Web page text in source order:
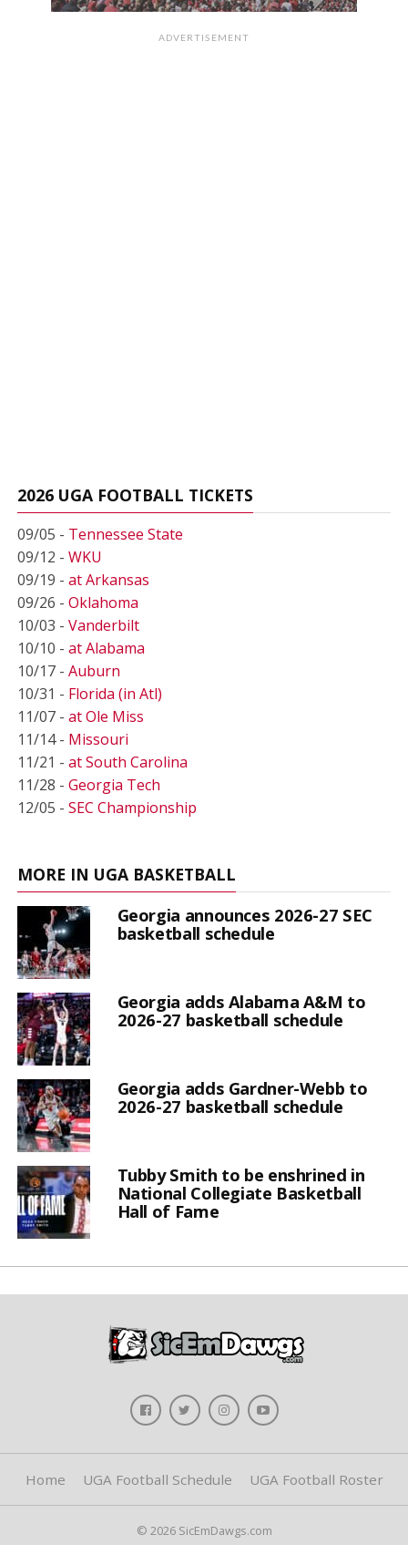
ADVERTISEMENT
2026 UGA FOOTBALL TICKETS
09/05 - Tennessee State
09/12 - WKU
09/19 - at Arkansas
09/26 - Oklahoma
10/03 - Vanderbilt
10/10 - at Alabama
10/17 - Auburn
10/31 - Florida (in Atl)
11/07 - at Ole Miss
11/14 - Missouri
11/21 - at South Carolina
11/28 - Georgia Tech
12/05 - SEC Championship
MORE IN UGA BASKETBALL
Georgia announces 2026-27 SEC
basketball schedule
Georgia adds Alabama A&M to
2026-27 basketball schedule
Georgia adds Gardner-Webb to
2026-27 basketball schedule
Tubby Smith to be enshrined in
National Collegiate Basketball
Hall of Fame
Home UGA Football Schedule UGA Football Roster
© 2026 SicEmDawgs.com